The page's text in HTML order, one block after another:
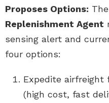
Proposes Options: The
Replenishment Agent
sensing alert and
four options:
Expedite airfreight
(high cost, fast